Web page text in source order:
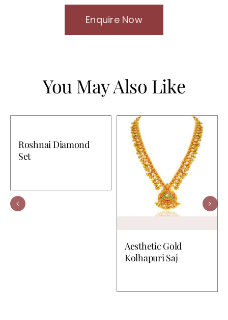
Enquire Now
You May Also Like
Roshnai Diamond
Set
Aesthetic Gold
Kolhapuri Saj